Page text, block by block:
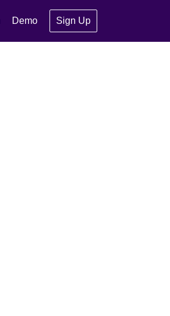
Demo Sign Up